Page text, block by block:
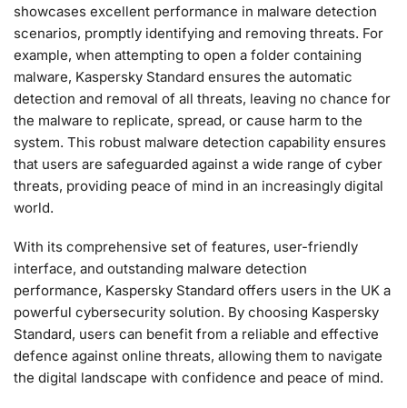
showcases excellent performance in malware detection
scenarios, promptly identifying and removing threats. For
example, when attempting to open a folder containing
malware, Kaspersky Standard ensures the automatic
detection and removal of all threats, leaving no chance for
the malware to replicate, spread, or cause harm to the
system. This robust malware detection capability ensures
that users are safeguarded against a wide range of cyber
threats, providing peace of mind in an increasingly digital
world.
With its comprehensive set of features, user-friendly
interface, and outstanding malware detection
performance, Kaspersky Standard offers users in the UK a
powerful cybersecurity solution. By choosing Kaspersky
Standard, users can benefit from a reliable and effective
defence against online threats, allowing them to navigate
the digital landscape with confidence and peace of mind.